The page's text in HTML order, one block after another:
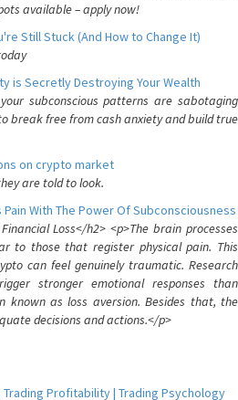
available – apply now!
Still Stuck (And How to Change It)
is Secretly Destroying Your Wealth
subconscious patterns are sabotaging
break free from cash anxiety and build true
on crypto market
are told to look.
With The Power Of Subconsciousness
Loss</h2> <p>The brain processes
to those that register physical pain. This
can feel genuinely traumatic. Research
stronger emotional responses than
known as loss aversion. Besides that, the
decisions and actions.</p>
Profitability | Trading Psychology